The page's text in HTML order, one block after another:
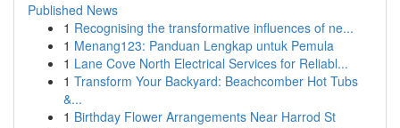
Published News
1 Recognising the transformative influences of ne...
1 Menang123: Panduan Lengkap untuk Pemula
1 Lane Cove North Electrical Services for Reliabl...
1 Transform Your Backyard: Beachcomber Hot Tubs
&...
1 Birthday Flower Arrangements Near Harrod St